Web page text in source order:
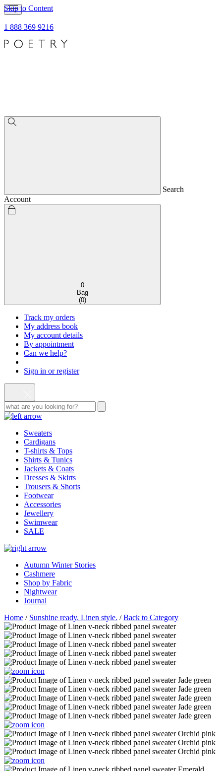
Skip to Content
1 888 369 9216
Search
Account
0
Bag
(0)
Track my orders
My address book
My account details
By appointment
Can we help?
Sign in or register
Sweaters
Cardigans
T-shirts & Tops
Shirts & Tunics
Jackets & Coats
Dresses & Skirts
Trousers & Shorts
Footwear
Accessories
Jewellery
Swimwear
SALE
Autumn Winter Stories
Cashmere
Shop by Fabric
Nightwear
Journal
Home / Sunshine ready. Linen style. /Back to Category